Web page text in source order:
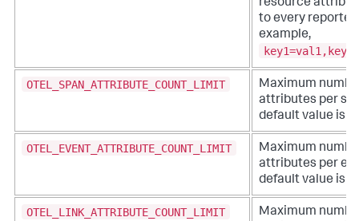
resource
to every reported
example,
OTEL_SPAN_ATTRIBUTE_COUNT_LIMIT
Maximum
attributes per
default value is
OTEL_EVENT_ATTRIBUTE_COUNT_LIMIT
Maximum
attributes per
default value is
OTEL_LINK_ATTRIBUTE_COUNT_LIMIT
Maximum